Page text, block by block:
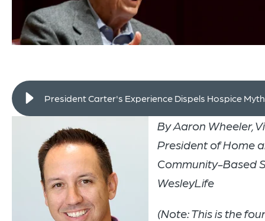
President Carter's Experience Dispels Hospice
By Aaron Wheeler,
President of Home
Community-Based
WesleyLife
(Note: This is the